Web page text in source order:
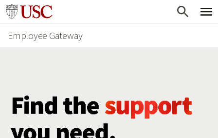
Skip
main
Go to usc.edu homepage
Employee Gateway